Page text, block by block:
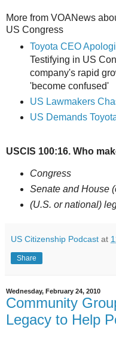
More from VOANews
US Congress
Toyota CEO
Testifying in US
company's rapid
'become confused'
US Lawmakers
US Demands
USCIS 100:16. Who
Congress
Senate and House
(U.S. or national)
US Citizenship Podcast at
Share
Wednesday, February 24, 2010
Community
Legacy to Help